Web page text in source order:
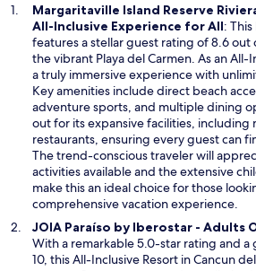
Margaritaville Island Reserve
All-Inclusive Experience for AllO
p
e
n
s
i
n
a
n
e
w
w
n
d
o
:
features a stellar guest rating of 8.6 out
the vibrant Playa del Carmen. As an All-
a truly immersive experience with
Key amenities include direct beach
adventure sports, and multiple dining
out for its expansive facilities, including
restaurants, ensuring every guest can
The trend-conscious traveler will
activities available and the extensive
make this an ideal choice for those
comprehensive vacation experience.
JOIA Paraíso by Iberostar - Adults
With a remarkable 5.0-star rating and a
10, this All-Inclusive Resort in Cancun